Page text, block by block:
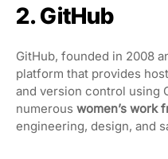
2. GitHub
GitHub, founded in 2008
platform that provides
and version control using
numerous women’s work
engineering, design, and